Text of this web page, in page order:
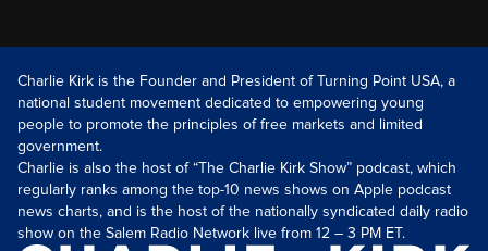
Charlie Kirk is the Founder and President of Turning Point USA, a
national student movement dedicated to empowering young
people to promote the principles of free markets and limited
government.
Charlie is also the host of “The Charlie Kirk Show” podcast, which
regularly ranks among the top-10 news shows on Apple podcast
news charts, and is the host of the nationally syndicated daily radio
show on the Salem Radio Network live from 12 – 3 PM ET.